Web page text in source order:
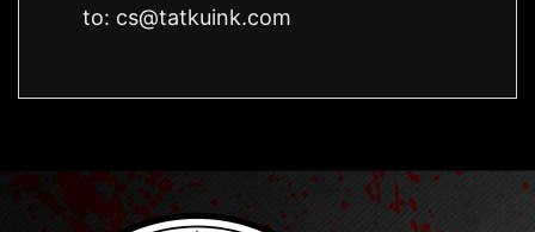
to: cs@tatkuink.com